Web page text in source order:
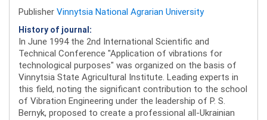
Publisher Vinnytsia National Agrarian University
History of journal:
In June 1994 the 2nd International Scientific and
Technical Conference "Application of vibrations for
technological purposes" was organized on the basis of
Vinnytsia State Agricultural Institute. Leading experts in
this field, noting the significant contribution to the school
of Vibration Engineering under the leadership of P. S.
Bernyk, proposed to create a professional all-Ukrainian